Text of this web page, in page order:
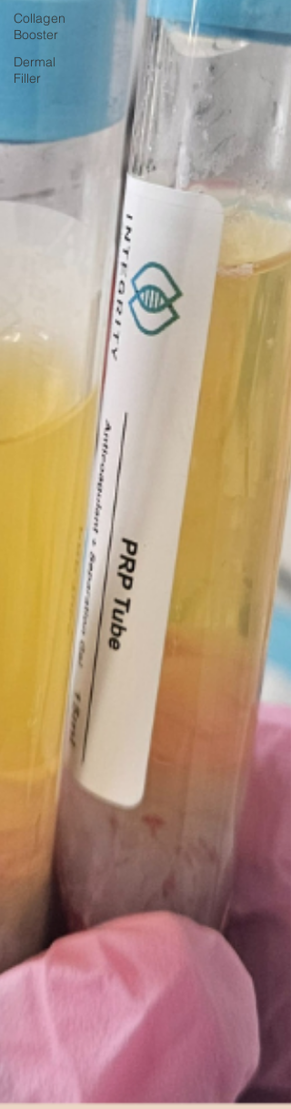
Collagen
Booster
Dermal
Filler